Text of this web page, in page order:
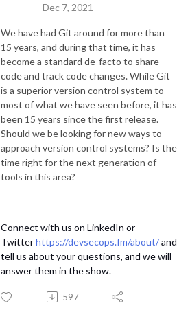
Dec 7, 2021
We have had Git around for more than
15 years, and during that time, it has
become a standard de-facto to share
code and track code changes. While Git
is a superior version control system to
most of what we have seen before, it has
been 15 years since the first release.
Should we be looking for new ways to
approach version control systems? Is the
time right for the next generation of
tools in this area?
Connect with us on LinkedIn or
Twitterhttps://devsecops.fm/about/and
tell us about your questions, and we will
answer them in the show.
597